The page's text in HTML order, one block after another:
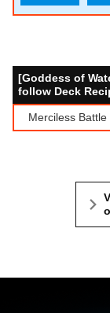
[Goddess of
follow Deck
Merciless Battle